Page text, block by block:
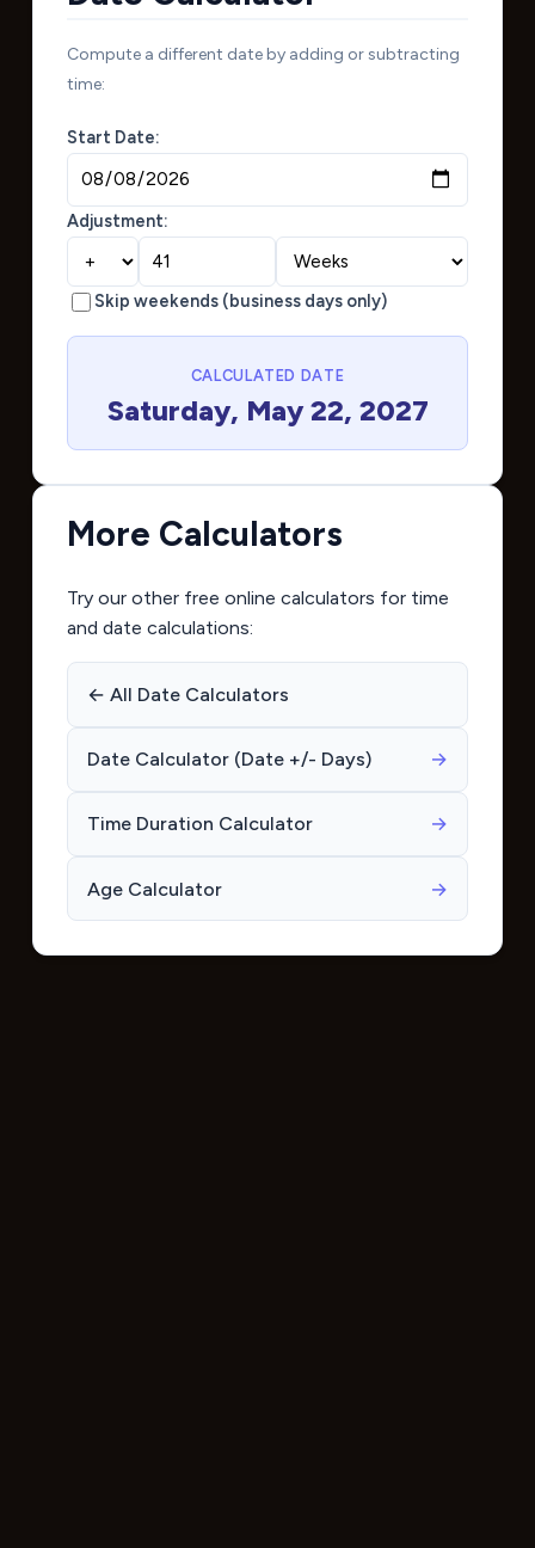
Compute a different date by adding or subtracting
time:
Start Date:
Adjustment:
Skip weekends (business days only)
CALCULATED DATE
Saturday, May 22, 2027
More Calculators
Try our other free online calculators for time
and date calculations:
← All Date Calculators
Date Calculator (Date +/- Days) →
Time Duration Calculator →
Age Calculator →